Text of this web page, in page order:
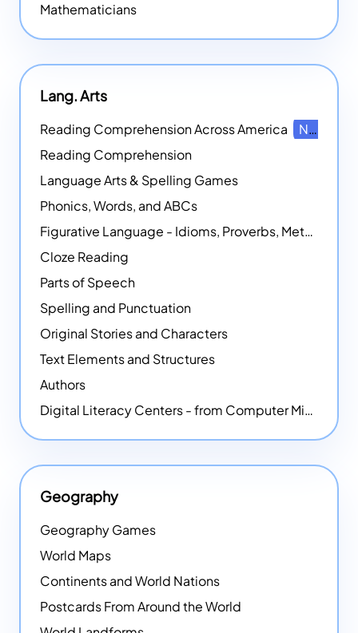
Mathematicians
Lang. Arts
Reading Comprehension Across America
NEW
Reading Comprehension
Language Arts & Spelling Games
Phonics, Words, and ABCs
Figurative Language - Idioms, Proverbs, Metaphors, and more
Cloze Reading
Parts of Speech
Spelling and Punctuation
Original Stories and Characters
Text Elements and Structures
Authors
Digital Literacy Centers - from Computer Mice - NEW
Geography
Geography Games
World Maps
Continents and World Nations
Postcards From Around the World